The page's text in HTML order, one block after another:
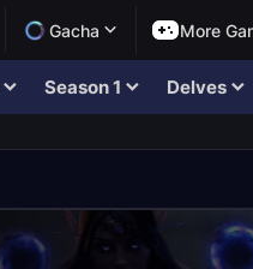
Gacha More
Season 1 Delves